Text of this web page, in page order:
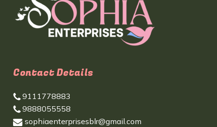
Contact Details
9111778883
9888055558
sophiaenterprisesblr@gmail.com